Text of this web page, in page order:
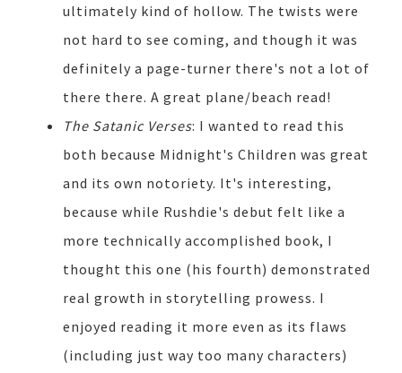
ultimately kind of hollow. The twists were
not hard to see coming, and though it was
definitely a page-turner there's not a lot of
there there. A great plane/beach read!
The Satanic Verses: I wanted to read this
both because Midnight's Children was great
and its own notoriety. It's interesting,
because while Rushdie's debut felt like a
more technically accomplished book, I
thought this one (his fourth) demonstrated
real growth in storytelling prowess. I
enjoyed reading it more even as its flaws
(including just way too many characters)